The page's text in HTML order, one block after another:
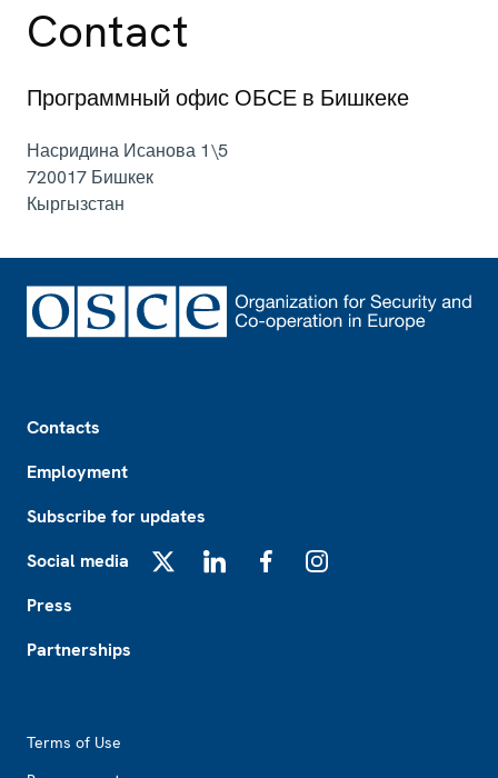
Contact
Программный офис ОБСЕ в Бишкеке
Насридина Исанова 1\5
720017 Бишкек
Кыргызстан
Contacts
Employment
Subscribe for updates
Social media
Press
Partnerships
Terms of Use